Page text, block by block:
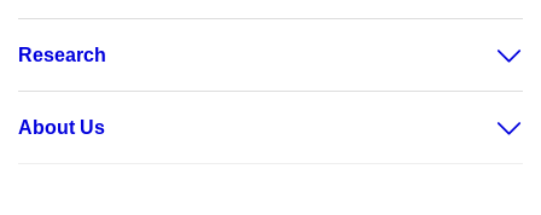
Research
About Us